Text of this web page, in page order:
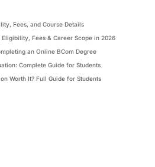
Fees, and Course Details
Fees & Career Scope in 2026
an Online BCom Degree
Complete Guide for Students
Worth It? Full Guide for Students